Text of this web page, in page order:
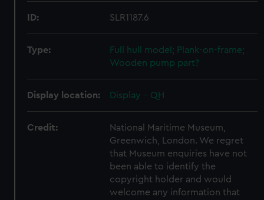
ID: SLR1187.6
Type:
Full hull model; Plank-on-frame;
Wooden pump part?
Display location: Display - QH
Credit:
National Maritime Museum,
Greenwich, London. We regret
that Museum enquiries have not
been able to identify the
copyright holder and would
welcome any information that